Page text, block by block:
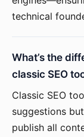
technical
What’s the
classic SEO
Classic SEO
suggestions
publish all